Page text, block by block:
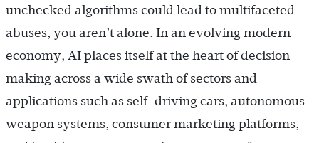
unchecked algorithms could lead to multifaceted
abuses, you aren’t alone. In an evolving modern
economy, AI places itself at the heart of decision
making across a wide swath of sectors and
applications such as self-driving cars, autonomous
weapon systems, consumer marketing platforms,